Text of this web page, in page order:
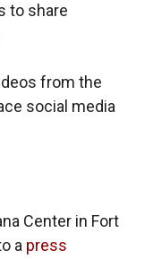
to share
from the
social media
Center in Fort
a press